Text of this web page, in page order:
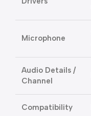
Microphone
Audio Details /
Channel
Compatibility